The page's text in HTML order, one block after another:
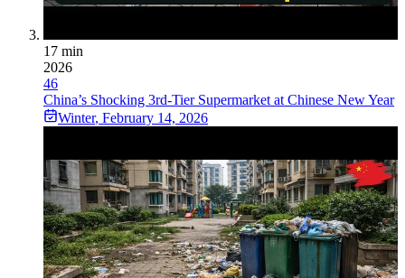
17 min
2026
46
China’s Shocking 3rd-Tier Supermarket at Chinese New Year
Winter, February 14, 2026